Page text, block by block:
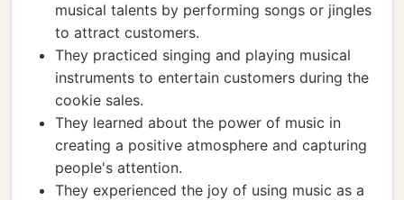
musical talents by performing songs or jingles
to attract customers.
They practiced singing and playing musical
instruments to entertain customers during the
cookie sales.
They learned about the power of music in
creating a positive atmosphere and capturing
people's attention.
They experienced the joy of using music as a